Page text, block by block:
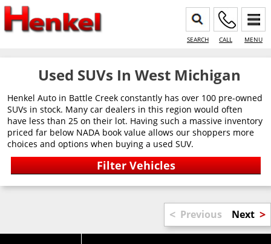
SEARCH CALL MENU
Used SUVs In West Michigan
Henkel Auto in Battle Creek constantly has over 100 pre-owned
SUVs in stock. Many car dealers in this region would often
have less than 25 on their lot. Having such a massive inventory
priced far below NADA book value allows our shoppers more
choices and options when buying a used SUV.
< Previous Next >